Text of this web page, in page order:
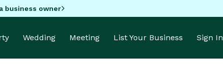
business owner
Wedding Meeting List Your Business Sign In